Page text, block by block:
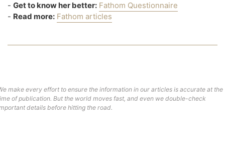
- Get to know her better: Fathom Questionnaire
- Read more: Fathom articles
make every effort to ensure the information in our articles is accurate at the
of publication. But the world moves fast, and even we double-check
details before hitting the road.